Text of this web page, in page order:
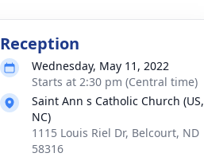
Reception
Wednesday, May 11, 2022
Starts at 2:30 pm (Central time)
Saint Ann s Catholic Church (US,
NC)
1115 Louis Riel Dr, Belcourt, ND
58316